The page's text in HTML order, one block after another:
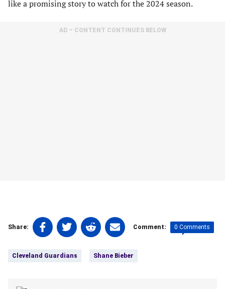
like a promising story to watch for the 2024 season.
AD – CONTENT CONTINUES BELOW
Share:
Share
on
(opens
Share
on
(opens
Share
on
(opens
Share
on
(opens
Comment: 0 Comments
Cleveland Guardians Shane Bieber